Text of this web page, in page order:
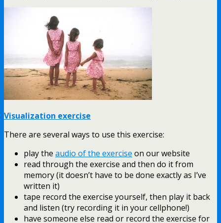
Visualization exercise
There are several ways to use this exercise:
play the audio of the exercise on our website
read through the exercise and then do it from
memory (it doesn’t have to be done exactly as I’ve
written it)
tape record the exercise yourself, then play it back
and listen (try recording it in your cellphone!)
have someone else read or record the exercise for